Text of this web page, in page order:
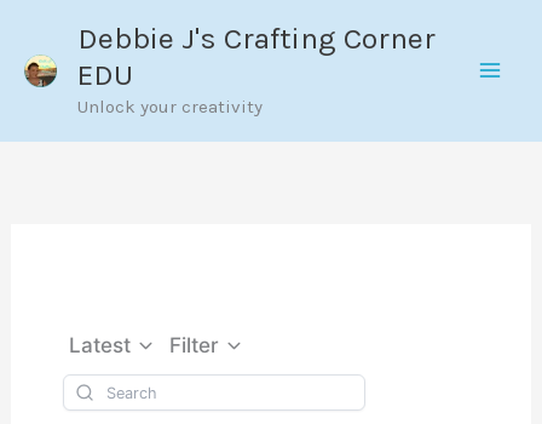
content
Debbie J's Crafting Corner
EDU
Unlock your creativity
Latest Filter